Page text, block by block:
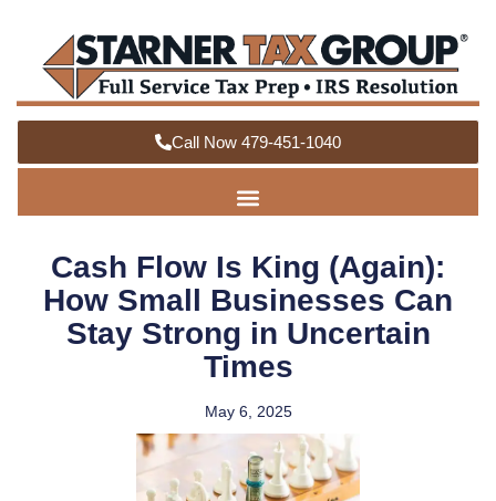
Call Now 479-451-1040
Cash Flow Is King (Again):
How Small Businesses Can
Stay Strong in Uncertain
Times
May 6, 2025